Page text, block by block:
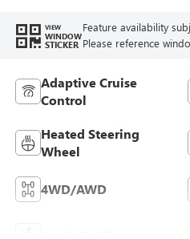
VIEW
WINDOW
STICKER
Feature availability
Please reference
Adaptive Cruise
Control
Heated Steering
Wheel
4WD/AWD